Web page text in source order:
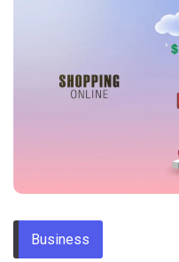
Business